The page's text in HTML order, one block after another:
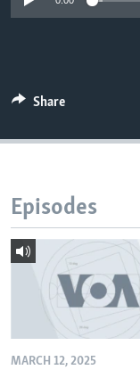
Share
Episodes
MARCH 12, 2025